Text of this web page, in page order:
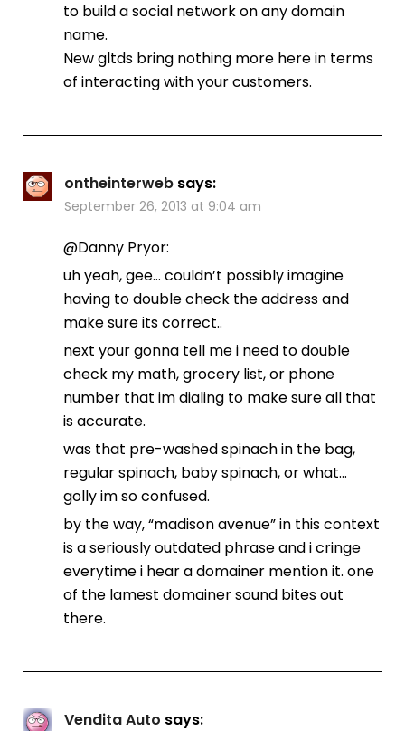
to build a social network on any domain
name.
New gltds bring nothing more here in terms
of interacting with your customers.
ontheinterweb says:
September 26, 2013 at 9:04 am
@Danny Pryor:
uh yeah, gee… couldn’t possibly imagine
having to double check the address and
make sure its correct..
next your gonna tell me i need to double
check my math, grocery list, or phone
number that im dialing to make sure all that
is accurate.
was that pre-washed spinach in the bag,
regular spinach, baby spinach, or what…
golly im so confused.
by the way, “madison avenue” in this context
is a seriously outdated phrase and i cringe
everytime i hear a domainer mention it. one
of the lamest domainer sound bites out
there.
Vendita Auto says: